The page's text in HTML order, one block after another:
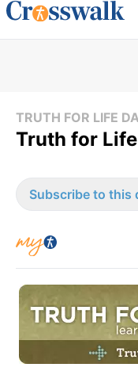
TRUTH FOR LIFE
Truth for
Subscribe to this